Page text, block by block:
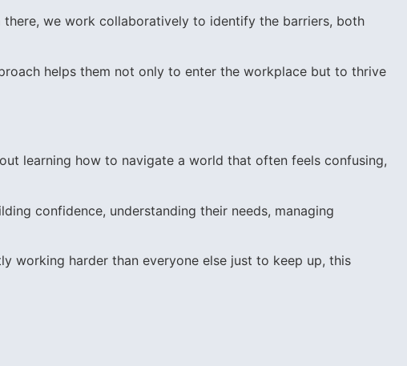
we work collaboratively to identify the barriers, both
helps them not only to enter the workplace but to thrive
learning how to navigate a world that often feels confusing,
confidence, understanding their needs, managing
working harder than everyone else just to keep up, this